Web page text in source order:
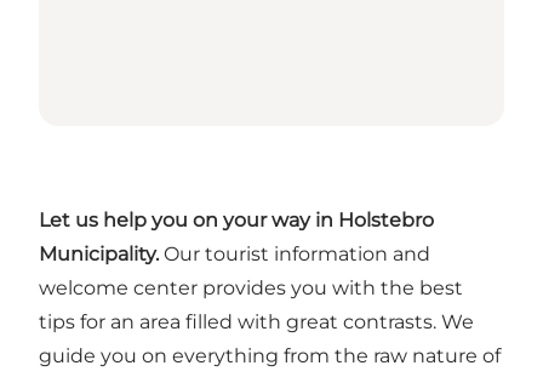
Let us help you on your way in Holstebro
Municipality. Our tourist information and
welcome center provides you with the best
tips for an area filled with great contrasts. We
guide you on everything from the raw nature of